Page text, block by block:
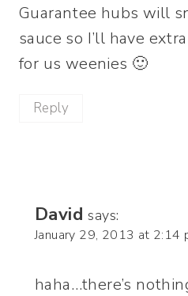
Guarantee hubs will
sauce so I’ll have
for us weenies 🙂
Reply
David says:
January 29, 2013 at 2:14
haha…there’s